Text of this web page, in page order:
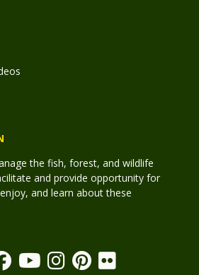
the fish, forest, and wildlife
and provide opportunity for
and learn about these